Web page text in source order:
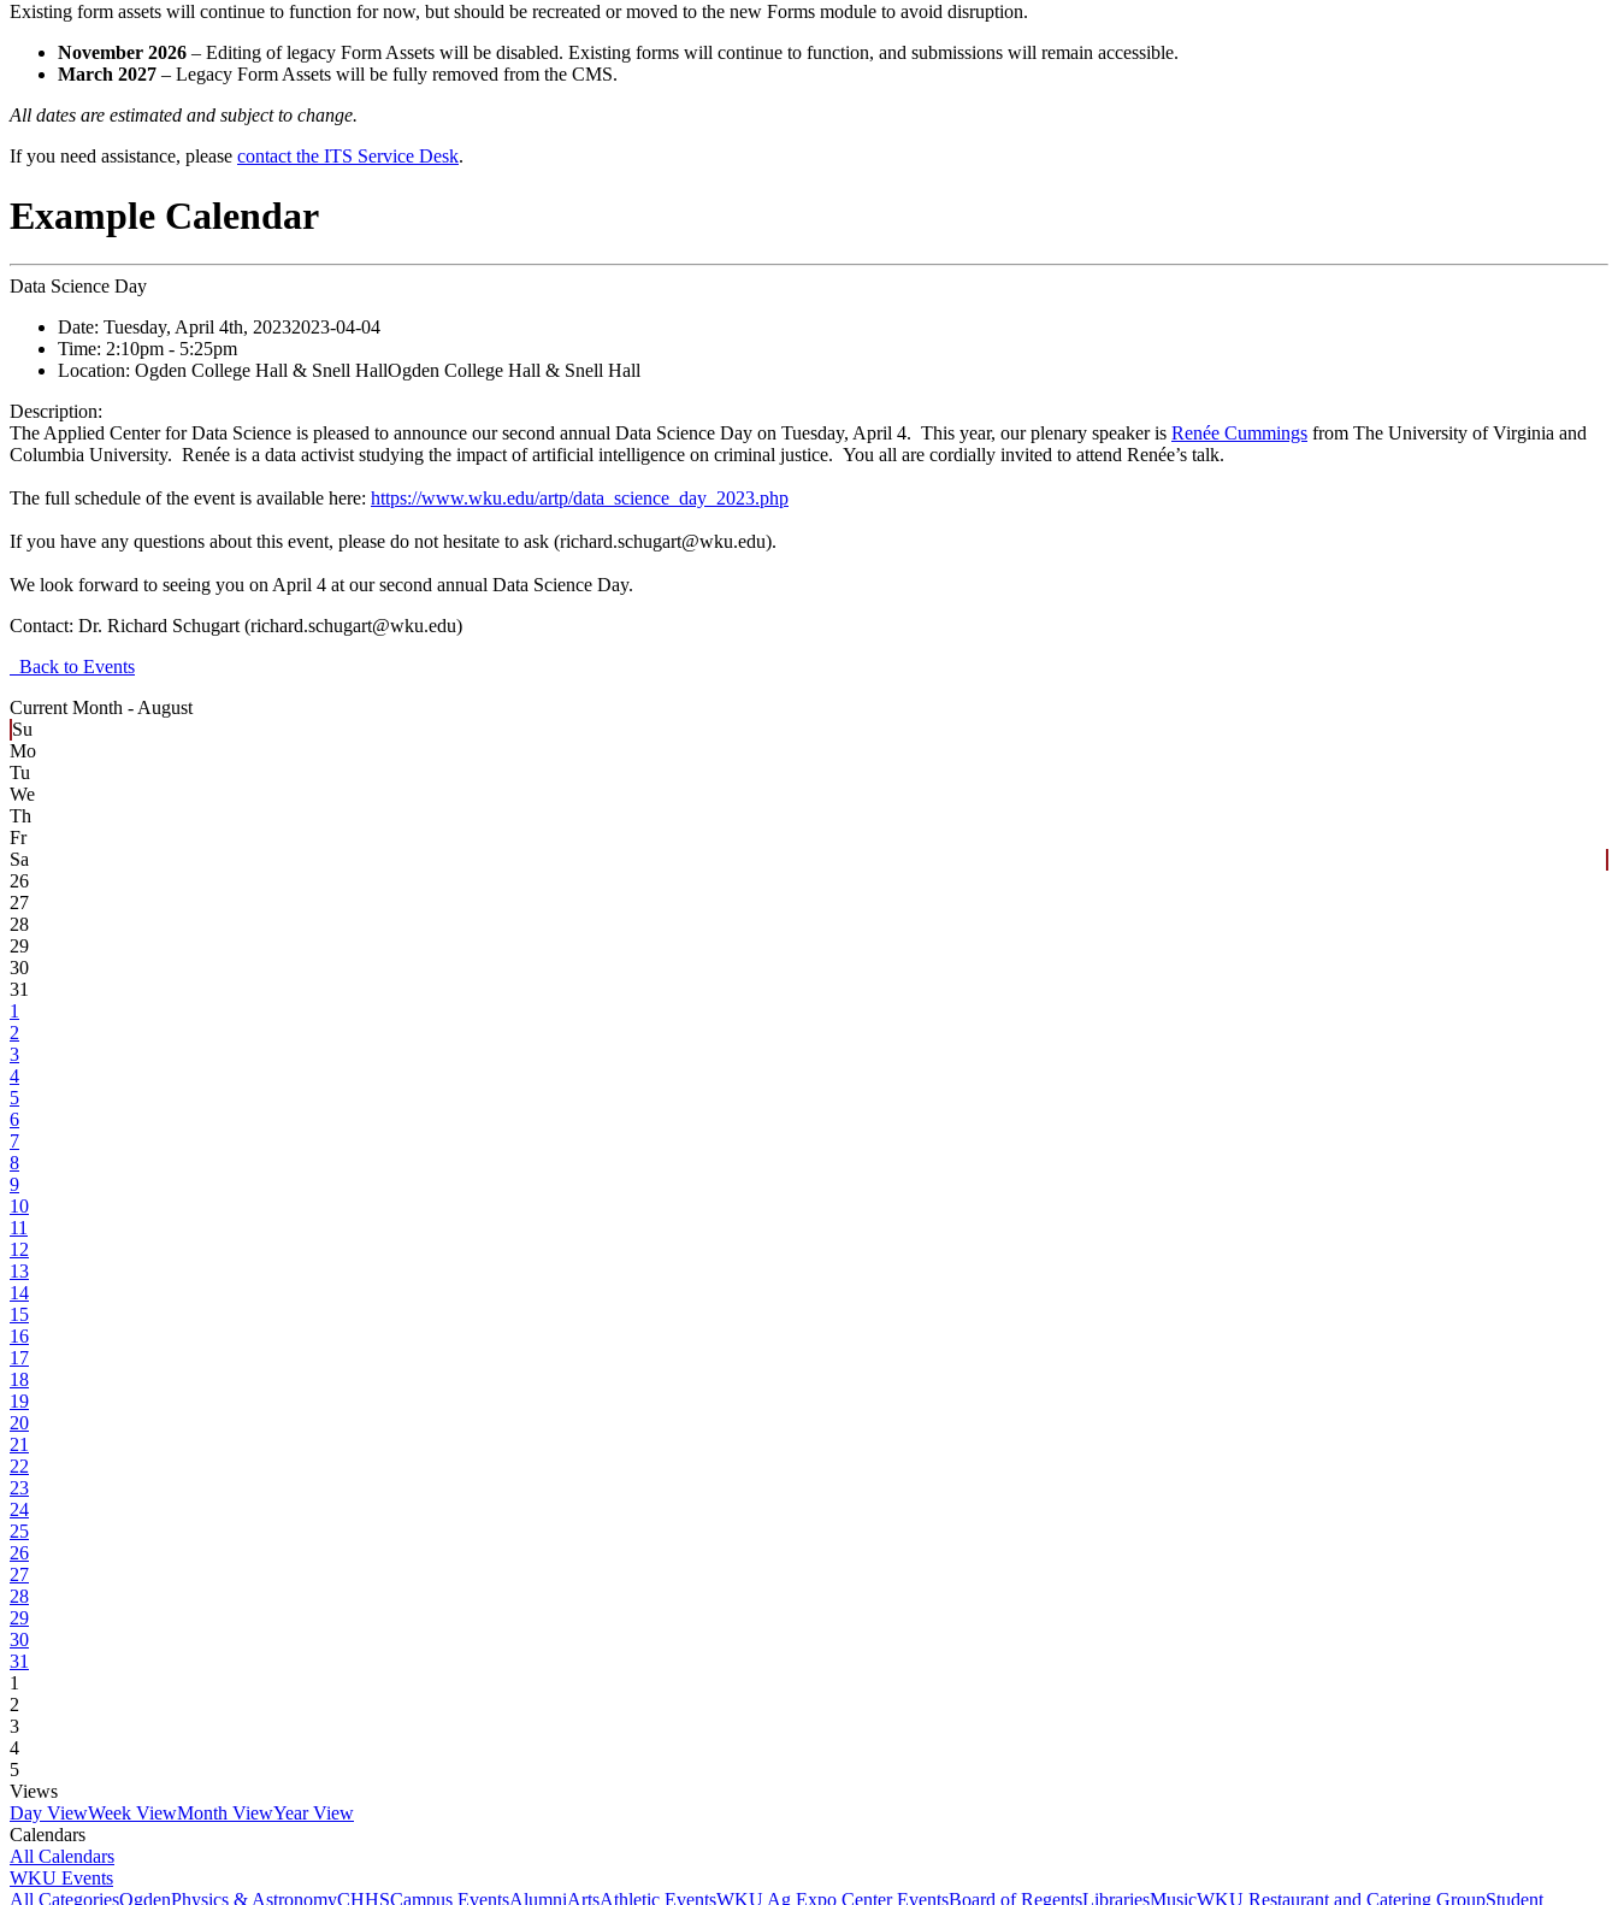
Existing form assets will continue to function for now, but should be recreated or moved to the new Forms module to avoid disruption.
November 2026 – Editing of legacy Form Assets will be disabled. Existing forms will continue to function, and submissions will remain accessible.
March 2027 – Legacy Form Assets will be fully removed from the CMS.
All dates are estimated and subject to change.
If you need assistance, please contact the ITS Service Desk.
Example Calendar
Data Science Day
Date: Tuesday, April 4th, 20232023-04-04
Time: 2:10pm - 5:25pm
Location: Ogden College Hall & Snell HallOgden College Hall & Snell Hall
Description:
The Applied Center for Data Science is pleased to announce our second annual Data Science Day on Tuesday, April 4. This year, our plenary speaker is Renée Cummings from The University of Virginia and
Columbia University. Renée is a data activist studying the impact of artificial intelligence on criminal justice. You all are cordially invited to attend Renée’s talk.
The full schedule of the event is available here: https://www.wku.edu/artp/data_science_day_2023.php
If you have any questions about this event, please do not hesitate to ask (richard.schugart@wku.edu).
We look forward to seeing you on April 4 at our second annual Data Science Day.
Contact: Dr. Richard Schugart (richard.schugart@wku.edu)
Back to Events
Current Month - August
Su
Mo
Tu
We
Th
Fr
Sa
26
27
28
29
30
31
1
2
3
4
5
6
7
8
9
10
11
12
13
14
15
16
17
18
19
20
21
22
23
24
25
26
27
28
29
30
31
1
2
3
4
5
Views
Day ViewWeek ViewMonth ViewYear View
Calendars
All Calendars
WKU Events
All CategoriesOgdenPhysics & AstronomyCHHSCampus EventsAlumniArtsAthletic EventsWKU Ag Expo Center EventsBoard of RegentsLibrariesMusicWKU Restaurant and Catering GroupStudent